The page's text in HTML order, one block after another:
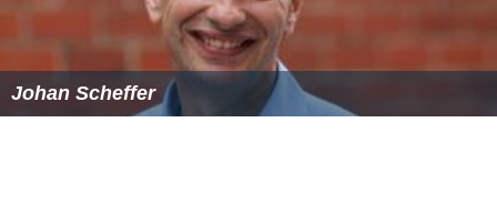
Johan Scheffer